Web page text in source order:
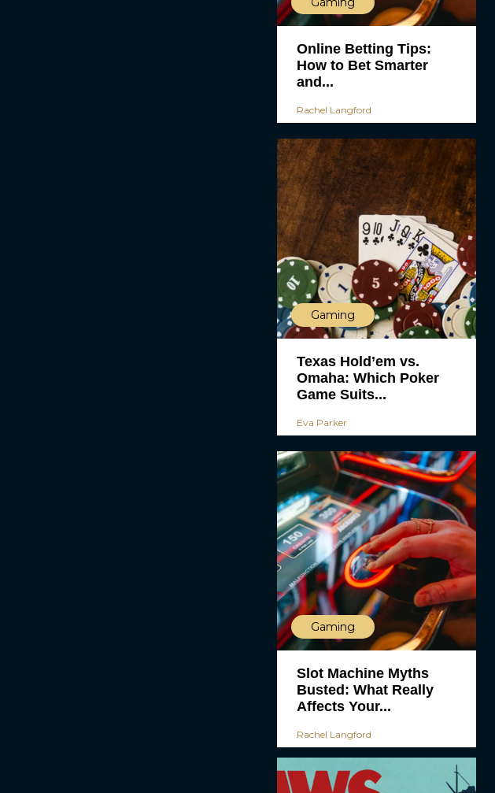
Online Betting Tips:
How to Bet Smarter
and...
Rachel Langford
Gaming
Texas Hold’em vs.
Omaha: Which Poker
Game Suits...
Eva Parker
Gaming
Slot Machine Myths
Busted: What Really
Affects Your...
Rachel Langford